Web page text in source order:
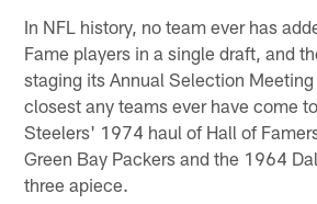
In NFL history, no team ever has
Fame players in a single draft, and
staging its Annual Selection
closest any teams ever have come
Steelers' 1974 haul of Hall of
Green Bay Packers and the 1964
three apiece.